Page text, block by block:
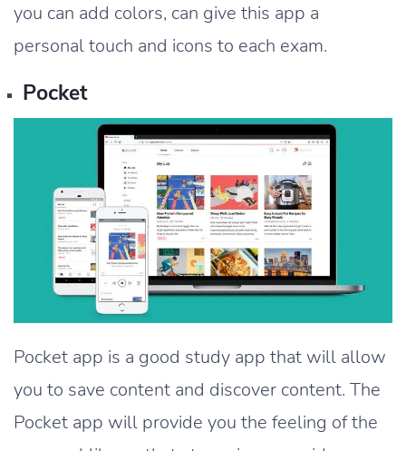
you can add colors, can give this app a
personal touch and icons to each exam.
Pocket
Pocket app is a good study app that will allow
you to save content and discover content. The
Pocket app will provide you the feeling of the